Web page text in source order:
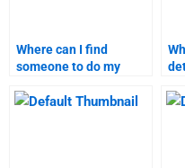
Where can I find
someone to do my
assignment?